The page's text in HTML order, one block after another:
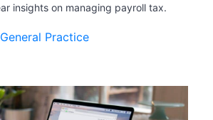
insights on managing payroll tax.
General Practice